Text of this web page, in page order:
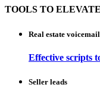
TOOLS TO
Real estate
Effective scripts
Seller leads